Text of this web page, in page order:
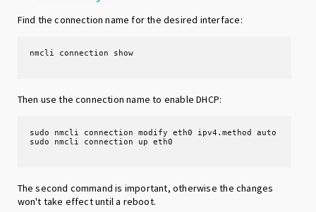
Find the connection name for the desired interface:
Then use the connection name to enable DHCP:
sudo nmcli connection modify eth0 ipv4.method auto
The second command is important, otherwise the changes
won't take effect until a reboot.